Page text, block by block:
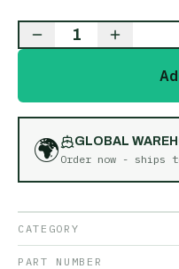
1
🌍
GLOBAL
Order now - ships
CATEGORY
PART NUMBER